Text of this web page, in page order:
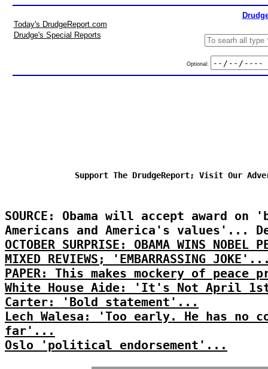
Today's DrudgeReport.com
Drudge's Special Reports
Optional:
Support The DrudgeReport; Visit Our
SOURCE: Obama will accept award on
Americans and America's values'...
OCTOBER SURPRISE: OBAMA WINS NOBEL
MIXED REVIEWS; 'EMBARRASSING
PAPER: This makes mockery of peace
White House Aide: 'It's Not April
Carter: 'Bold statement'...
Lech Walesa: 'Too early. He has no
far'...
Oslo 'political endorsement'...